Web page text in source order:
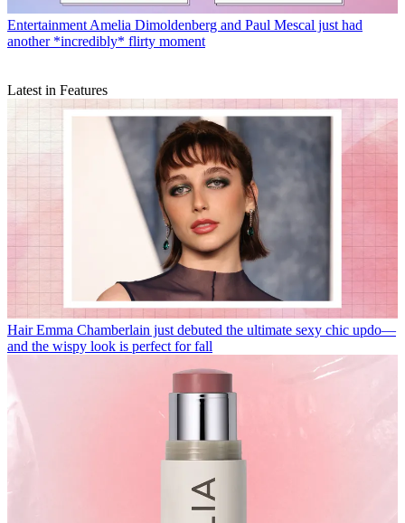
Entertainment Amelia Dimoldenberg and Paul Mescal just had
another *incredibly* flirty moment
Latest in Features
Hair Emma Chamberlain just debuted the ultimate sexy chic updo—
and the wispy look is perfect for fall